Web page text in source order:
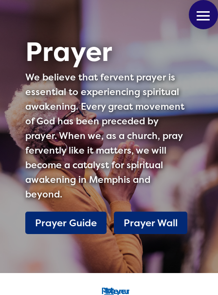
Prayer
We believe that fervent prayer is
essential to experiencing spiritual
awakening. Every great movement
of God has been preceded by
prayer. When we, as a church, pray
fervently like it matters, we will
become a catalyst for spiritual
awakening in Memphis and
beyond.
Prayer Guide Prayer Wall